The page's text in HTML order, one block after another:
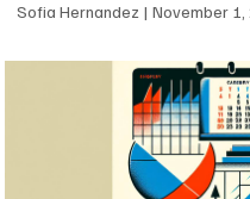
Sofia Hernandez November 1,